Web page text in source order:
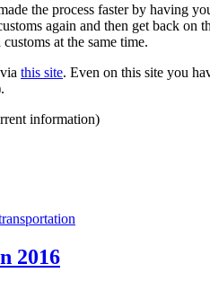
the process faster by having
again and then get back on
at the same time.
this site. Even on this site you
information)
2016